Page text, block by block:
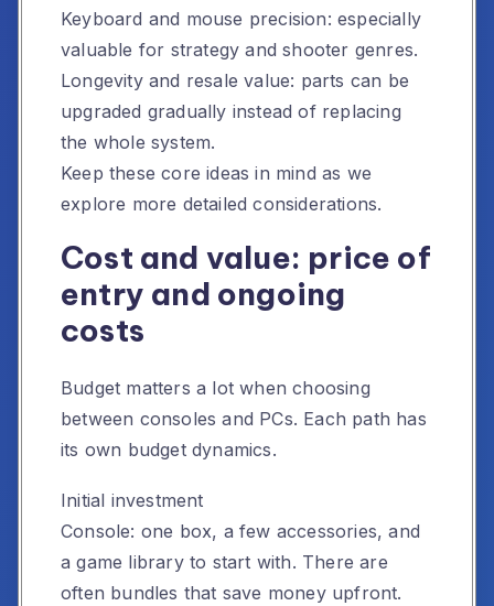
Keyboard and mouse precision: especially
valuable for strategy and shooter genres.
Longevity and resale value: parts can be
upgraded gradually instead of replacing
the whole system.
Keep these core ideas in mind as we
explore more detailed considerations.
Cost and value: price of
entry and ongoing
costs
Budget matters a lot when choosing
between consoles and PCs. Each path has
its own budget dynamics.
Initial investment
Console: one box, a few accessories, and
a game library to start with. There are
often bundles that save money upfront.